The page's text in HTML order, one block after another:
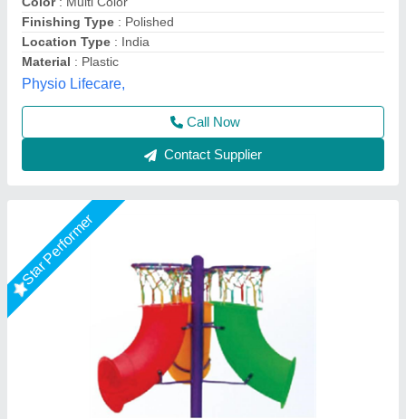
Available Colors:
Dimensions:: Length 3' x Width 3' x Height 3'
Material: : Mild Steel & Fibre
Model: Tunnel Activity 1'
M/S Amaira Sports Industries, Meerut, Uttar Pradesh
Call Now
Contact Supplier
Star Performer